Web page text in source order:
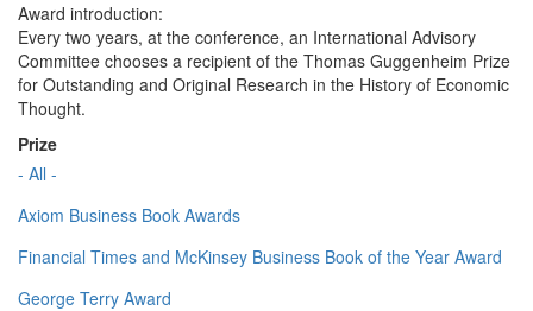
Award introduction:
Every two years, at the conference, an International Advisory
Committee chooses a recipient of the Thomas Guggenheim Prize
for Outstanding and Original Research in the History of Economic
Thought.
Prize
- All -
Axiom Business Book Awards
Financial Times and McKinsey Business Book of the Year Award
George Terry Award